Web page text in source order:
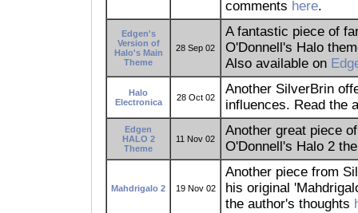
comments here.
Edgen's
Version of
Halo's Main
Theme
28 Sep 02
A fantastic piece of
O'Donnell's Halo
Also available on
Halo
Electronica
28 Oct 02
Another SilverBrin
influences. Read the
Edgen
HALO 2
Theme
11 Nov 02
Another great piece
O'Donnell's Halo 2
Mahdrigalo 2 19 Nov 02
Another piece from
his original
the author's thoughts